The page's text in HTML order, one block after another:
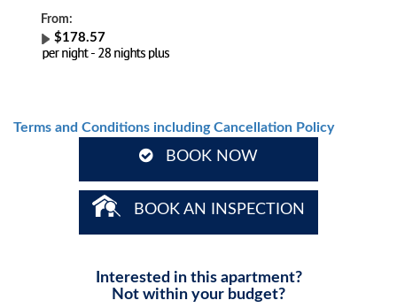
From:
$178.57
Terms and Conditions including Cancellation Policy
BOOK NOW
BOOK AN INSPECTION
Interested in this apartment?
Not within your budget?